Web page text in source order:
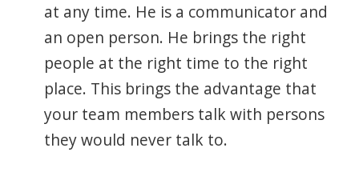
at any time. He is a communicator and
an open person. He brings the right
people at the right time to the right
place. This brings the advantage that
your team members talk with persons
they would never talk to.